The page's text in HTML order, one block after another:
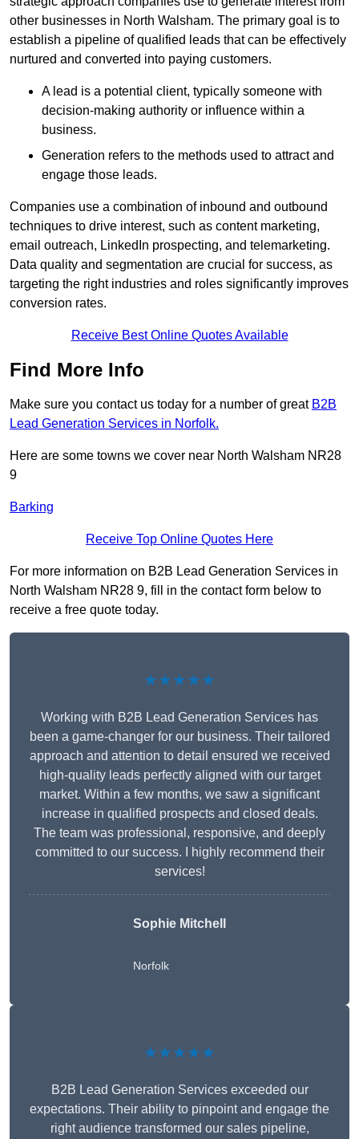
other businesses in North Walsham. The primary goal is to
establish a pipeline of qualified leads that can be effectively
nurtured and converted into paying customers.
A lead is a potential client, typically someone with
decision-making authority or influence within a
business.
Generation refers to the methods used to attract and
engage those leads.
Companies use a combination of inbound and outbound
techniques to drive interest, such as content marketing,
email outreach, LinkedIn prospecting, and telemarketing.
Data quality and segmentation are crucial for success, as
targeting the right industries and roles significantly improves
conversion rates.
Receive Best Online Quotes Available
Find More Info
Make sure you contact us today for a number of great B2B
Lead Generation Services in Norfolk.
Here are some towns we cover near North Walsham NR28
9
Barking
Receive Top Online Quotes Here
For more information on B2B Lead Generation Services in
North Walsham NR28 9, fill in the contact form below to
receive a free quote today.
★★★★★
Working with B2B Lead Generation Services has
been a game-changer for our business. Their tailored
approach and attention to detail ensured we received
high-quality leads perfectly aligned with our target
market. Within a few months, we saw a significant
increase in qualified prospects and closed deals.
The team was professional, responsive, and deeply
committed to our success. I highly recommend their
services!
Sophie Mitchell
Norfolk
★★★★★
B2B Lead Generation Services exceeded our
expectations. Their ability to pinpoint and engage the
right audience transformed our sales pipeline,